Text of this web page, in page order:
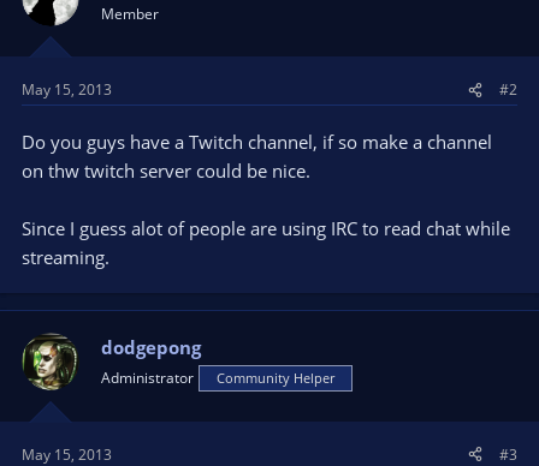
Member
May 15, 2013 #2
Do you guys have a Twitch channel, if so make a channel
on thw twitch server could be nice.
Since I guess alot of people are using IRC to read chat while
streaming.
dodgepong
Administrator Community Helper
May 15, 2013 #3